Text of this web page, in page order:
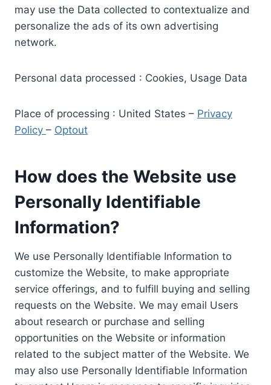
may use the Data collected to contextualize and
personalize the ads of its own advertising
network.
Personal data processed : Cookies, Usage Data
Place of processing : United States – Privacy
Policy – Optout
How does the Website use
Personally Identifiable
Information?
We use Personally Identifiable Information to
customize the Website, to make appropriate
service offerings, and to fulfill buying and selling
requests on the Website. We may email Users
about research or purchase and selling
opportunities on the Website or information
related to the subject matter of the Website. We
may also use Personally Identifiable Information